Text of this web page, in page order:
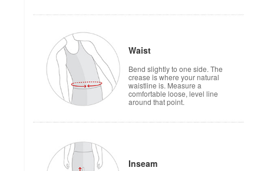
Waist
Bend slightly to one side. The
crease is where your natural
waistline is. Measure a
comfortable loose, level line
around that point.
Inseam